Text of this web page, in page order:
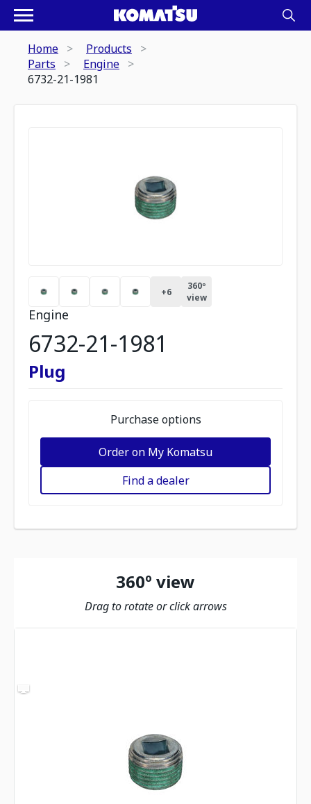
Home
Products
Parts
Engine
6732-21-1981
+6
360º
view
Engine
6732-21-1981
Plug
Purchase options
Order on My Komatsu
Find a dealer
360º view
Drag to rotate or click arrows